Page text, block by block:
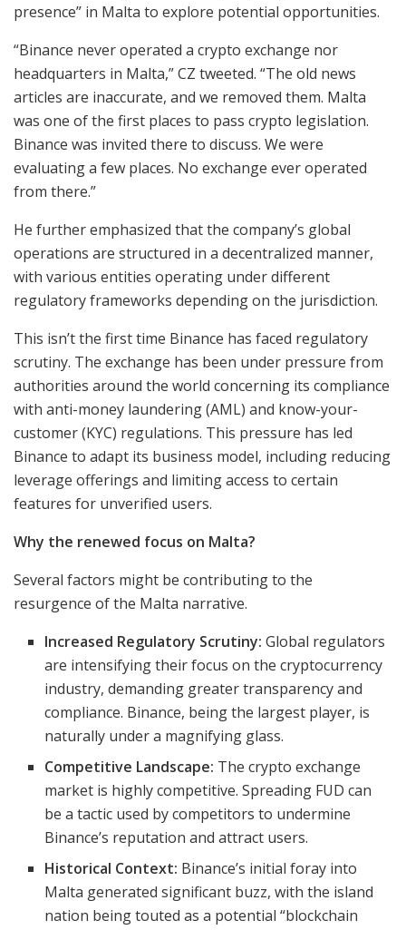
presence” in Malta to explore potential opportunities.
“Binance never operated a crypto exchange nor
headquarters in Malta,” CZ tweeted. “The old news
articles are inaccurate, and we removed them. Malta
was one of the first places to pass crypto legislation.
Binance was invited there to discuss. We were
evaluating a few places. No exchange ever operated
from there.”
He further emphasized that the company’s global
operations are structured in a decentralized manner,
with various entities operating under different
regulatory frameworks depending on the jurisdiction.
This isn’t the first time Binance has faced regulatory
scrutiny. The exchange has been under pressure from
authorities around the world concerning its compliance
with anti-money laundering (AML) and know-your-
customer (KYC) regulations. This pressure has led
Binance to adapt its business model, including reducing
leverage offerings and limiting access to certain
features for unverified users.
Why the renewed focus on Malta?
Several factors might be contributing to the
resurgence of the Malta narrative.
Increased Regulatory Scrutiny: Global regulators
are intensifying their focus on the cryptocurrency
industry, demanding greater transparency and
compliance. Binance, being the largest player, is
naturally under a magnifying glass.
Competitive Landscape: The crypto exchange
market is highly competitive. Spreading FUD can
be a tactic used by competitors to undermine
Binance’s reputation and attract users.
Historical Context: Binance’s initial foray into
Malta generated significant buzz, with the island
nation being touted as a potential “blockchain